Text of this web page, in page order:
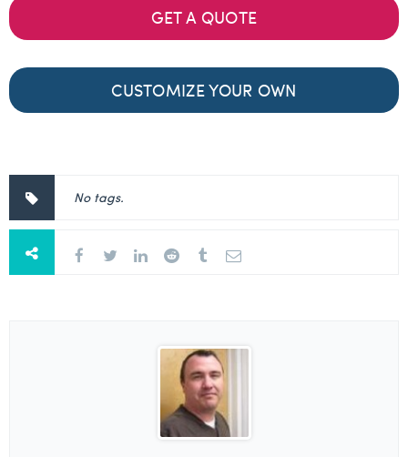
GET A QUOTE
CUSTOMIZE YOUR OWN
No tags.